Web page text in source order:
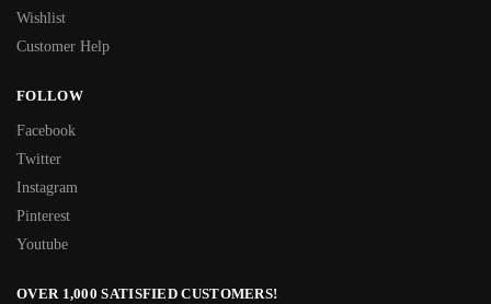
Wishlist
Customer Help
FOLLOW
Facebook
Twitter
Instagram
Pinterest
Youtube
OVER 1,000 SATISFIED CUSTOMERS!